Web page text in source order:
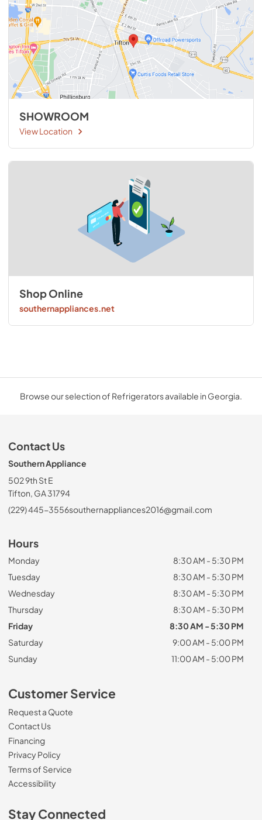
SHOWROOM
View Location
Shop Online
southernappliances.net
Browse our selection of Refrigerators available in Georgia.
Contact Us
Southern Appliance
502 9th St E
Tifton, GA 31794
(229) 445-3556southernappliances2016@gmail.com
Hours
Monday
8:30 AM - 5:30 PM
Tuesday
8:30 AM - 5:30 PM
Wednesday
8:30 AM - 5:30 PM
Thursday
8:30 AM - 5:30 PM
Friday
8:30 AM - 5:30 PM
Saturday
9:00 AM - 5:00 PM
Sunday
11:00 AM - 5:00 PM
Customer Service
Request a Quote
Contact Us
Financing
Privacy Policy
Terms of Service
Accessibility
Stay Connected